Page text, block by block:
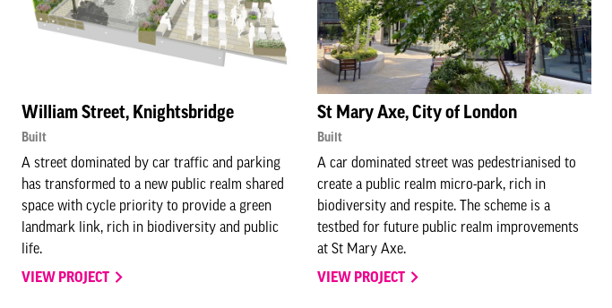
William Street, Knightsbridge
Built
A street dominated by car traffic and parking
has transformed to a new public realm shared
space with cycle priority to provide a green
landmark link, rich in biodiversity and public
life.
VIEW PROJECT
St Mary Axe, City of London
Built
A car dominated street was pedestrianised to
create a public realm micro-park, rich in
biodiversity and respite. The scheme is a
testbed for future public realm improvements
at St Mary Axe.
VIEW PROJECT